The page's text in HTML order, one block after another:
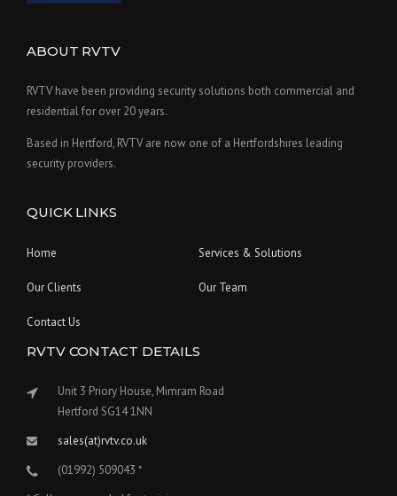
ABOUT RVTV
RVTV have been providing security solutions both commercial and
residential for over 20 years.
Based in Hertford, RVTV are now one of a Hertfordshires leading
security providers.
QUICK LINKS
Home Services & Solutions
Our Clients Our Team
Contact Us
RVTV CONTACT DETAILS
Unit 3 Priory House, Mimram Road
Hertford SG14 1NN
sales(at)rvtv.co.uk
(01992) 509043 *